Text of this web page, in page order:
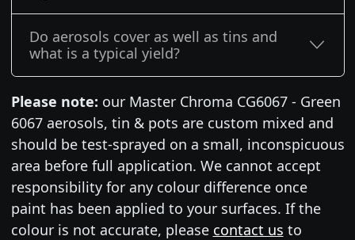
Do aerosols cover as well as tins and
what is a typical yield?
Please note: our Master Chroma CG6067 - Green
6067 aerosols, tin & pots are custom mixed and
should be test-sprayed on a small, inconspicuous
area before full application. We cannot accept
responsibility for any colour difference once
paint has been applied to your surfaces. If the
colour is not accurate, please contact us to